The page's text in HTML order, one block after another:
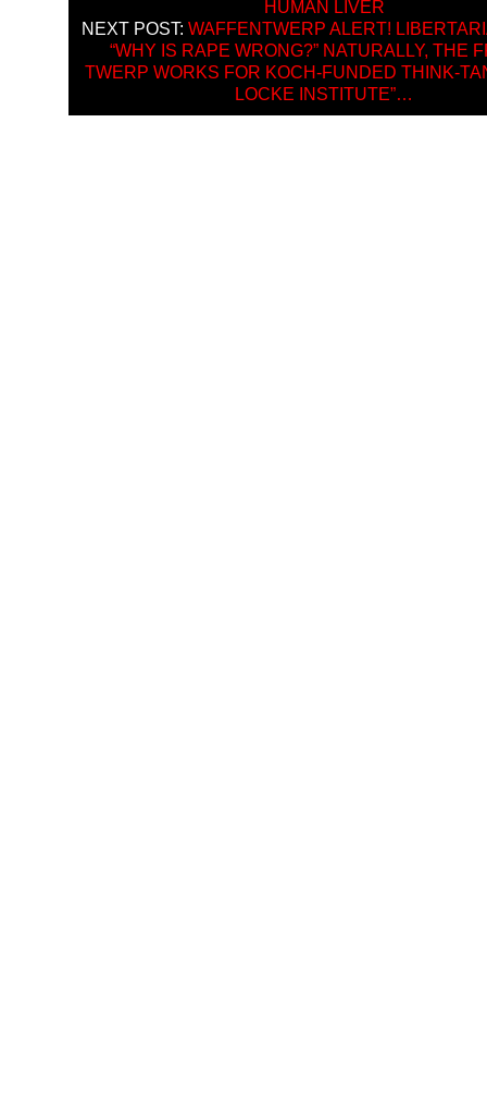
HUMAN LIVER
NEXT POST: WAFFENTWERP ALERT!
“WHY IS RAPE WRONG?” NATURALLY, THE
TWERP WORKS FOR KOCH-FUNDED THINK-
LOCKE INSTITUTE”…